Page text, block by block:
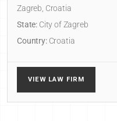
Zagreb, Croatia
State: City of Zagreb
Country:Croatia
VIEW LAW FIRM